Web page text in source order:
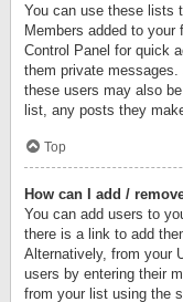
You can use these lists
Members added to
Control Panel for quick
them private
these users may also
list, any posts they
Top
How can I add /
You can add users to
there is a link to add
Alternatively, from your
users by entering their
from your list using the